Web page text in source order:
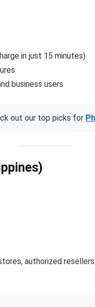
in just 15 minutes)
business users
out our top picks for
authorized resellers